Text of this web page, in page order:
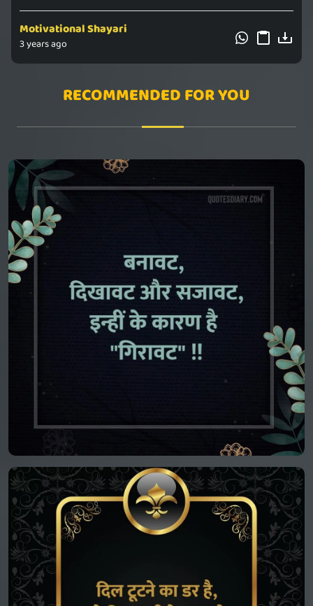
Motivational Shayari
3 years ago
RECOMMENDED FOR YOU